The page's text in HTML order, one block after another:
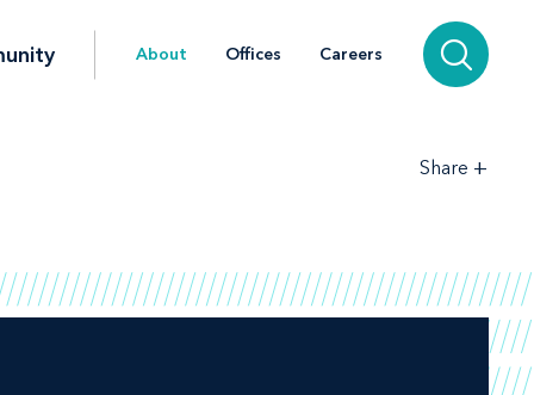
About Offices Careers
Share +